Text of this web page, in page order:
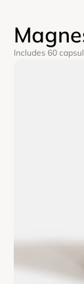
Includes 60